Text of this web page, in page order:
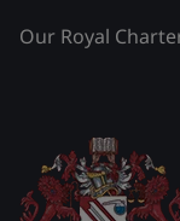
Our Royal